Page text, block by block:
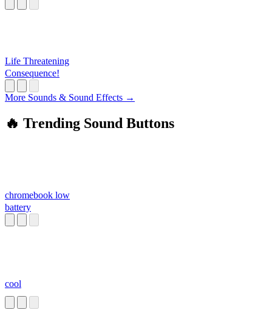
Life Threatening
Consequence!
More Sounds & Sound Effects →
🔥 Trending Sound Buttons
chromebook low
battery
cool